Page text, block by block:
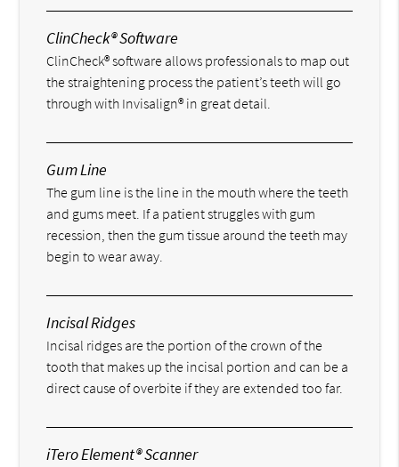
ClinCheck® Software
ClinCheck® software allows professionals to map out
the straightening process the patient’s teeth will go
through with Invisalign® in great detail.
Gum Line
The gum line is the line in the mouth where the teeth
and gums meet. If a patient struggles with gum
recession, then the gum tissue around the teeth may
begin to wear away.
Incisal Ridges
Incisal ridges are the portion of the crown of the
tooth that makes up the incisal portion and can be a
direct cause of overbite if they are extended too far.
iTero Element® Scanner